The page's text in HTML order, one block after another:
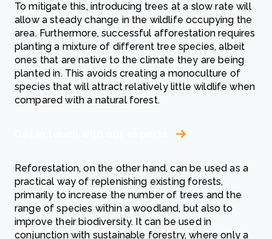
To mitigate this, introducing trees at a slow rate will
allow a steady change in the wildlife occupying the
area. Furthermore, successful afforestation requires
planting a mixture of different tree species, albeit
ones that are native to the climate they are being
planted in. This avoids creating a monoculture of
species that will attract relatively little wildlife when
compared with a natural forest.
Reforestation, on the other hand, can be used as a
practical way of replenishing existing forests,
primarily to increase the number of trees and the
range of species within a woodland, but also to
improve their biodiversity. It can be used in
conjunction with sustainable forestry, where only a